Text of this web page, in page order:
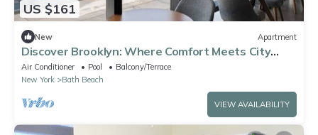
US $161
New Apartment
Discover Brooklyn: Where Comfort Meets City
Vibes
Air Conditioner Pool
Balcony/Terrace
New York
Bath Beach
VIEW AVAILABILITY